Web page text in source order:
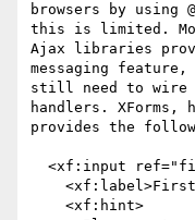
browsers by
this is limited.
Ajax libraries
messaging feature,
still need to wire
handlers. XForms,
provides the